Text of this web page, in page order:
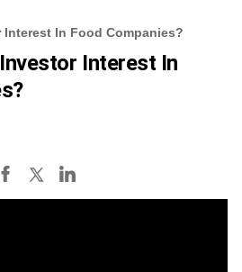
In Food Companies?
Interest In